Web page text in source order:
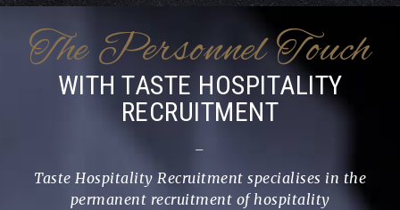
The Personnel Touch
WITH TASTE HOSPITALITY
RECRUITMENT
Taste Hospitality Recruitment specialises in the
permanent recruitment of hospitality